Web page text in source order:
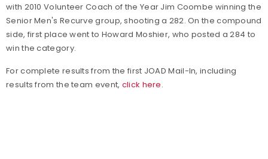
with 2010 Volunteer Coach of the Year Jim Coombe winning the
Senior Men's Recurve group, shooting a 282. On the compound
side, first place went to Howard Moshier, who posted a 284 to
win the category.
For complete results from the first JOAD Mail-In, including
results from the team event, click here.